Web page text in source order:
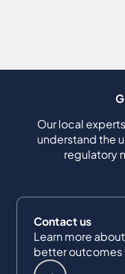
Our local
understand the
regulatory
Contact us
Learn more
better outcomes